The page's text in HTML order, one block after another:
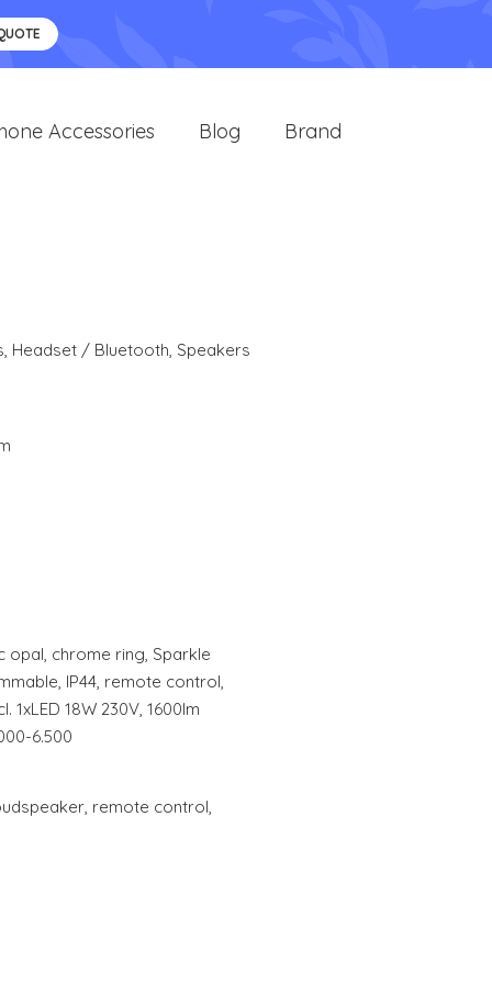
Accessories Blog Brand
, Headset / Bluetooth, Speakers
opal, chrome ring, Sparkle
IP44, remote control,
1xLED 18W 230V, 1600lm
6.500
remote control,